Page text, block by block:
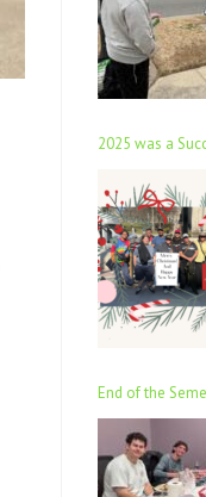
2025 was a
End of the